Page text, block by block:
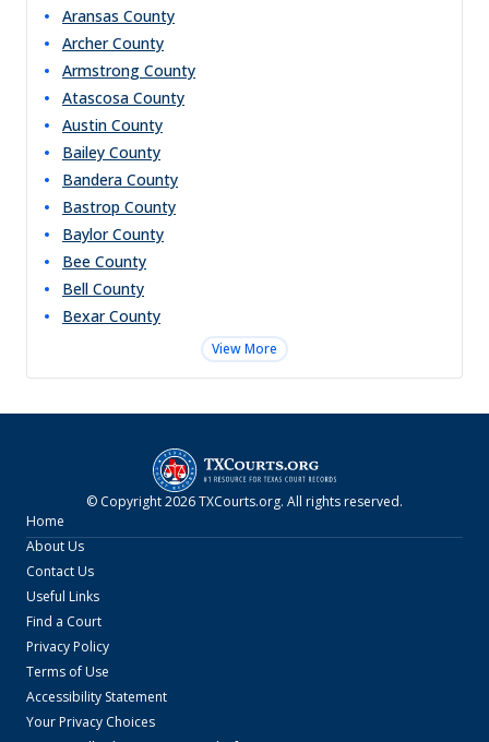
Aransas County
Archer County
Armstrong County
Atascosa County
Austin County
Bailey County
Bandera County
Bastrop County
Baylor County
Bee County
Bell County
Bexar County
View More
© Copyright2026TXCourts.org. All rights reserved.
Home
About Us
Contact Us
Useful Links
Find a Court
Privacy Policy
Terms of Use
Accessibility Statement
Your Privacy Choices